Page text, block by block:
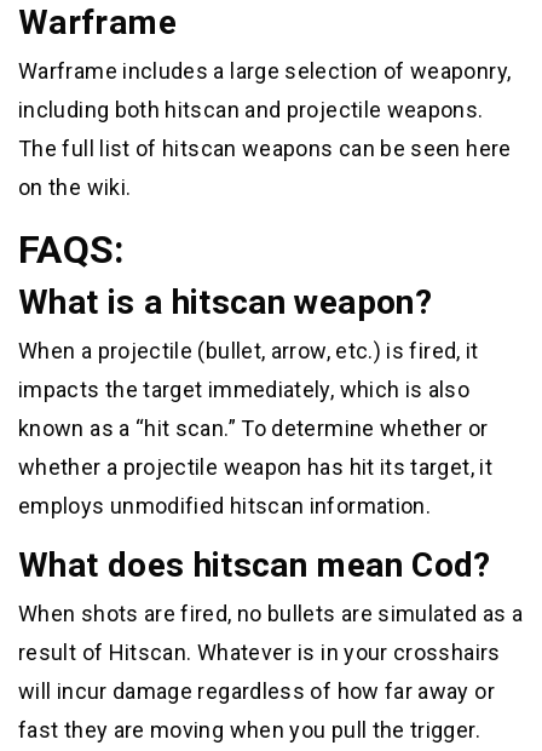
Warframe
Warframe includes a large selection of weaponry,
including both hitscan and projectile weapons.
The full list of hitscan weapons can be seen here
on the wiki.
FAQS:
What is a hitscan weapon?
When a projectile (bullet, arrow, etc.) is fired, it
impacts the target immediately, which is also
known as a “hit scan.” To determine whether or
whether a projectile weapon has hit its target, it
employs unmodified hitscan information.
What does hitscan mean Cod?
When shots are fired, no bullets are simulated as a
result of Hitscan. Whatever is in your crosshairs
will incur damage regardless of how far away or
fast they are moving when you pull the trigger.